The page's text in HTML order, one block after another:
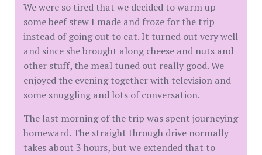
We were so tired that we decided to warm up
some beef stew I made and froze for the trip
instead of going out to eat. It turned out very well
and since she brought along cheese and nuts and
other stuff, the meal tuned out really good. We
enjoyed the evening together with television and
some snuggling and lots of conversation.
The last morning of the trip was spent journeying
homeward. The straight through drive normally
takes about 3 hours, but we extended that to